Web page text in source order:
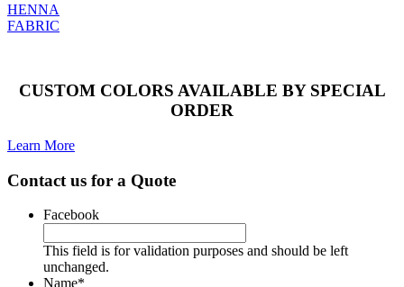
HENNA
FABRIC
CUSTOM COLORS AVAILABLE BY SPECIAL
ORDER
Learn More
Contact us for a Quote
Facebook
This field is for validation purposes and should be left
unchanged.
Name*